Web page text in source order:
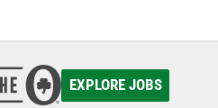
EXPLORE JOBS